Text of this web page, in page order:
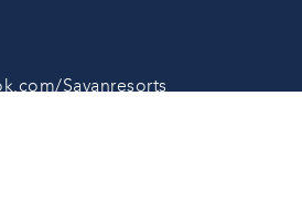
Savanresorts